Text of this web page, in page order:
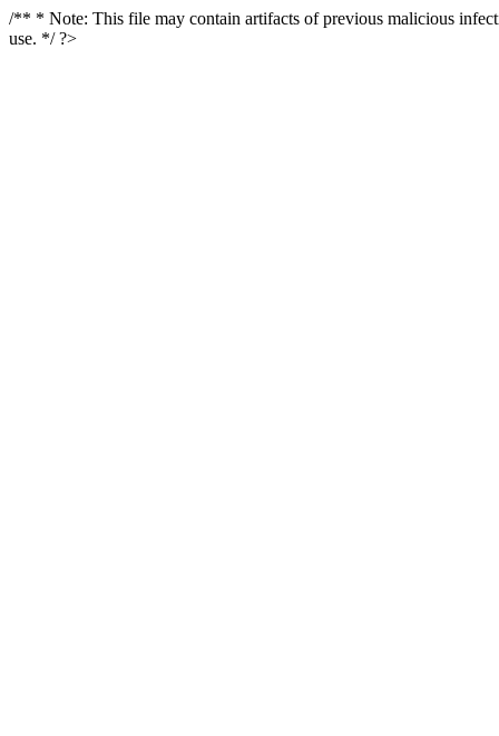
/** * Note: This file may contain artifacts of previous malicious
use. */ ?>